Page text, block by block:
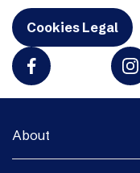
Cookies Legal
About